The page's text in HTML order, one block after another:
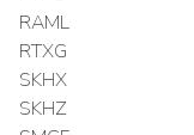
RAML
RTXG
SKHX
SKHZ